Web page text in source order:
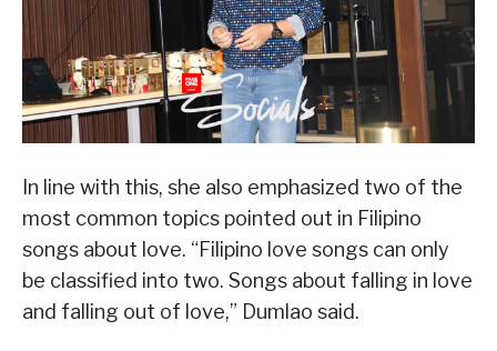
In line with this, she also emphasized two of the
most common topics pointed out in Filipino
songs about love. “Filipino love songs can only
be classified into two. Songs about falling in love
and falling out of love,” Dumlao said.